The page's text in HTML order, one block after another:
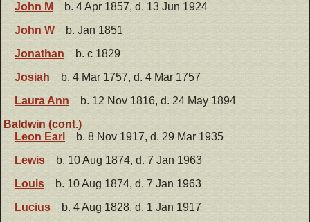
John M
b. 4 Apr 1857, d. 13 Jun 1924
John W
b. Jan 1851
Jonathan
b. c 1829
Josiah
b. 4 Mar 1757, d. 4 Mar 1757
Laura Ann
b. 12 Nov 1816, d. 24 May 1894
Baldwin (cont.)
Leon Earl
b. 8 Nov 1917, d. 29 Mar 1935
Lewis
b. 10 Aug 1874, d. 7 Jan 1963
Louis
b. 10 Aug 1874, d. 7 Jan 1963
Lucius
b. 4 Aug 1828, d. 1 Jan 1917